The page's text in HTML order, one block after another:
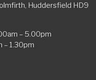
Huddersfield HD9
– 5.00pm
– 1.30pm